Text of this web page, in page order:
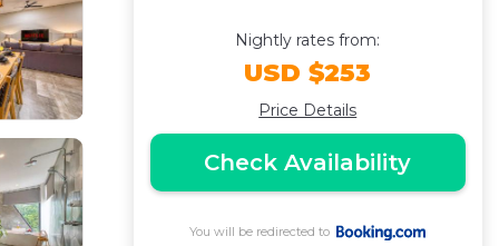
Nightly rates from:
USD $253
Price Details
Check Availability
You will be redirected to